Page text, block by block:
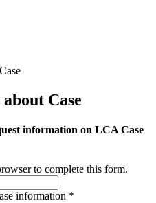
Case
information on LCA Case
to complete this form.
information *